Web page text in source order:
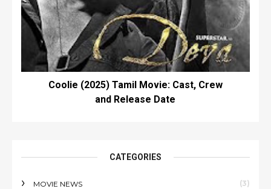
Coolie (2025) Tamil Movie: Cast, Crew
and Release Date
CATEGORIES
MOVIE NEWS (3)